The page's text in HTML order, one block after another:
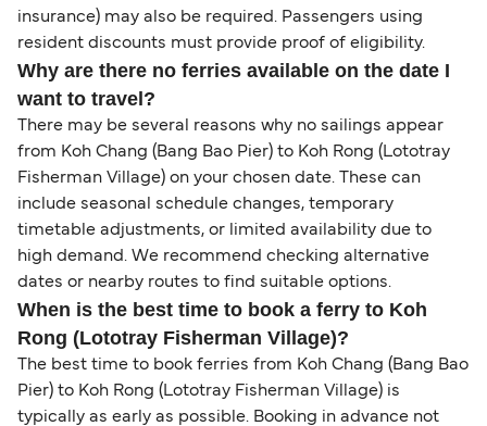
insurance) may also be required. Passengers using
resident discounts must provide proof of eligibility.
Why are there no ferries available on the date I
want to travel?
There may be several reasons why no sailings appear
from Koh Chang (Bang Bao Pier) to Koh Rong (Lototray
Fisherman Village) on your chosen date. These can
include seasonal schedule changes, temporary
timetable adjustments, or limited availability due to
high demand. We recommend checking alternative
dates or nearby routes to find suitable options.
When is the best time to book a ferry to Koh
Rong (Lototray Fisherman Village)?
The best time to book ferries from Koh Chang (Bang Bao
Pier) to Koh Rong (Lototray Fisherman Village) is
typically as early as possible. Booking in advance not